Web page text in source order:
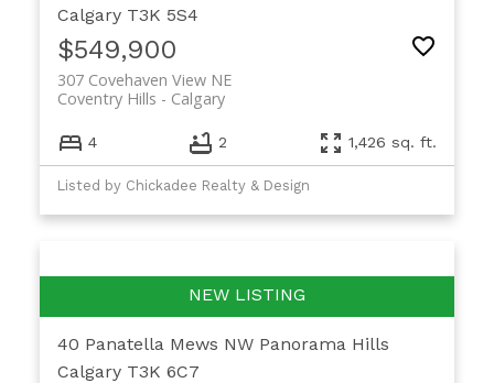
Calgary T3K 5S4
$549,900
307 Covehaven View NE
Calgary
Coventry Hills
4 2 1,426 sq. ft.
Listed by Chickadee Realty & Design
40 Panatella Mews NW Panorama Hills
Calgary T3K 6C7